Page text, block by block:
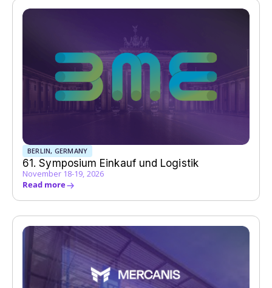
BERLIN, GERMANY
61. Symposium Einkauf und Logistik
November 18-19, 2026
Read more